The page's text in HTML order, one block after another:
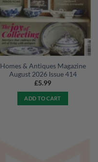
Homes & Antiques Magazine
August 2026 Issue 414
£5.99
ADD TO CART